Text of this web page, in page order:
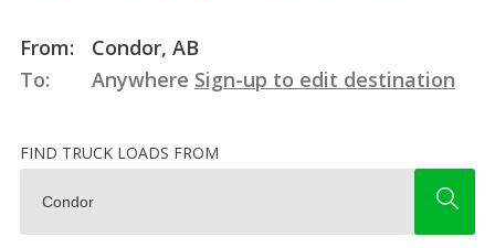
From:
Condor, AB
To:
Anywhere Sign-up to edit destination
FIND TRUCK LOADS FROM